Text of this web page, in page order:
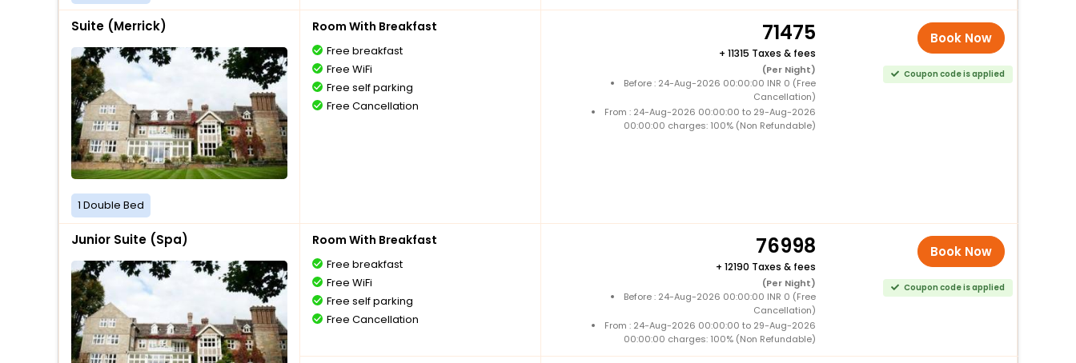
Suite (Merrick)
1 Double Bed
Room With Breakfast
Free breakfast
Free WiFi
Free self parking
Free Cancellation
71475
+ 11315 Taxes & fees
(Per Night)
Before : 24-Aug-2026 00:00:00 INR 0 (Free
Cancellation)
From : 24-Aug-2026 00:00:00 to 29-Aug-2026
00:00:00 charges: 100% (Non Refundable)
Book Now
Coupon code is applied
Junior Suite (Spa) Room With Breakfast
Free breakfast
Free WiFi
Free self parking
Free Cancellation
76998
+ 12190 Taxes & fees
(Per Night)
Before : 24-Aug-2026 00:00:00 INR 0 (Free
Cancellation)
From : 24-Aug-2026 00:00:00 to 29-Aug-2026
00:00:00 charges: 100% (Non Refundable)
Book Now
Coupon code is applied